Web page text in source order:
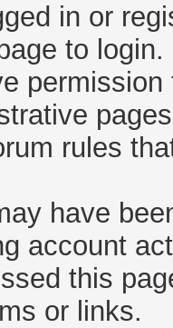
in or
to login.
rules
have
account
this
or links.